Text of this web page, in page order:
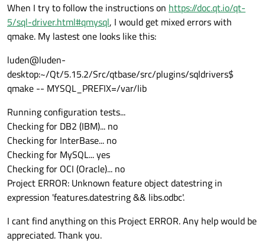
When I try to follow the instructions on https://doc.qt.io/qt-
5/sql-driver.html#qmysql, I would get mixed errors with
qmake. My lastest one looks like this:
luden@luden-
desktop:~/Qt/5.15.2/Src/qtbase/src/plugins/sqldrivers$
qmake -- MYSQL_PREFIX=/var/lib
Running configuration tests...
Checking for DB2 (IBM)... no
Checking for InterBase... no
Checking for MySQL... yes
Checking for OCI (Oracle)... no
Project ERROR: Unknown feature object datestring in
expression 'features.datestring && libs.odbc'.
I cant find anything on this Project ERROR. Any help would be
appreciated. Thank you.